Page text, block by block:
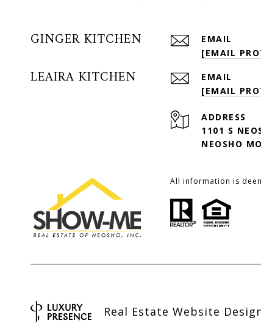
GINGER KITCHEN
EMAIL
[EMAIL
LEAIRA KITCHEN
EMAIL
[EMAIL
ADDRESS
1101 S
NEOSHO
All information is
Real Estate Website